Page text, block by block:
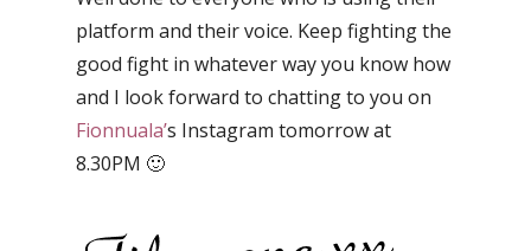
platform and their voice. Keep fighting the
good fight in whatever way you know how
and I look forward to chatting to you on
Fionnuala’s Instagram tomorrow at
8.30PM 🙂